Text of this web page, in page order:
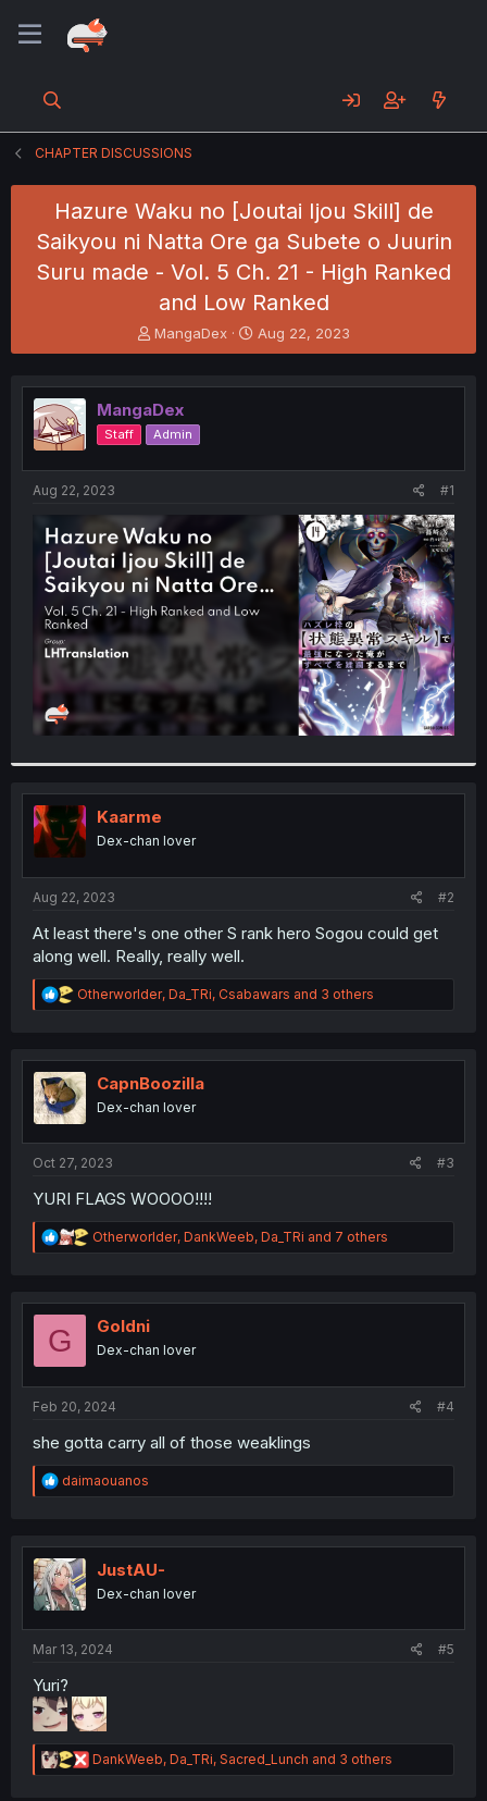
CHAPTER DISCUSSIONS
Hazure Waku no [Joutai Ijou Skill] de
Saikyou ni Natta Ore ga Subete o Juurin
Suru made - Vol. 5 Ch. 21 - High Ranked
and Low Ranked
T
h
e
a
d
s
t
t
e
r
MangaDex
S
t
r
t
Aug 22, 2023
MangaDex
Staff Admin
Aug 22, 2023 #1
Kaarme
Dex-chan lover
Aug 22, 2023 #2
At least there's one other S rank hero Sogou could get
along well. Really, really well.
R
e
t
i
o
n
Otherworlder, Da_TRi, Csabawars and 3 others
CapnBoozilla
Dex-chan lover
Oct 27, 2023 #3
YURI FLAGS WOOOO!!!!
R
e
t
n
Otherworlder, DankWeeb, Da_TRi and 7 others
G Goldni
Dex-chan lover
Feb 20, 2024 #4
she gotta carry all of those weaklings
R
e
t
i
o
n
daimaouanos
JustAU-
Dex-chan lover
Mar 13, 2024 #5
Yuri?
R
e
DankWeeb, Da_TRi, Sacred_Lunch and 3 others